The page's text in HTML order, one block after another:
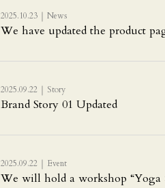
2025.10.23 ｜ News
We have updated the product
2025.09.22 ｜ Story
Brand Story 01 Updated
2025.09.22 ｜ Event
We will hold a workshop “Yoga